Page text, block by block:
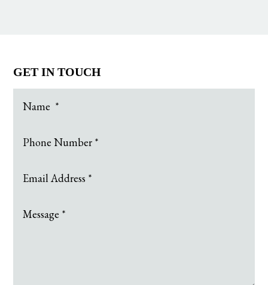
GET IN TOUCH